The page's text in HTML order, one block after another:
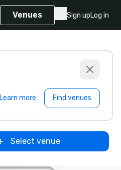
Venues Sign upLog in
Learn more Find venues
Select venue